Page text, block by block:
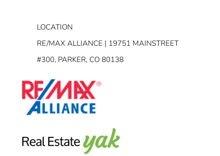
LOCATION
RE/MAX ALLIANCE | 19751 MAINSTREET
#300, PARKER, CO 80138